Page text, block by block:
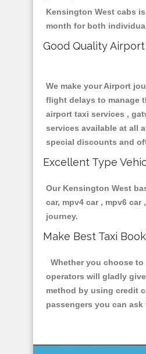
Kensington West cabs
month for both
Good Quality Airport
We make your Airport
flight delays to manage
airport taxi services ,
services available at all
special discounts and
Excellent Type
Our Kensington West
car, mpv4 car , mpv6
journey.
Make Best Taxi
Whether you choose
operators will gladly
method by using credit
passengers you can